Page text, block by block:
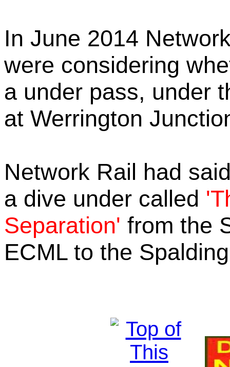
In June 2014
were considering
a under pass, under
at Werrington
Network Rail had
a dive under called
Separation' from the
ECML to the